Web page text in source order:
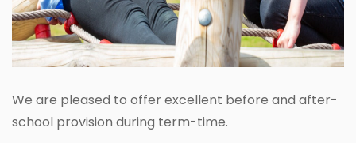
We are pleased to offer excellent before and after-
school provision during term-time.